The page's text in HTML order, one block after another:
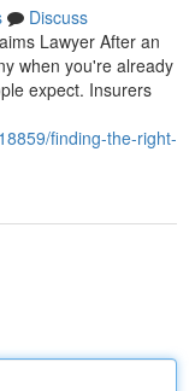
Discuss
Lawyer After an
when you're already
expect. Insurers
finding-the-right-